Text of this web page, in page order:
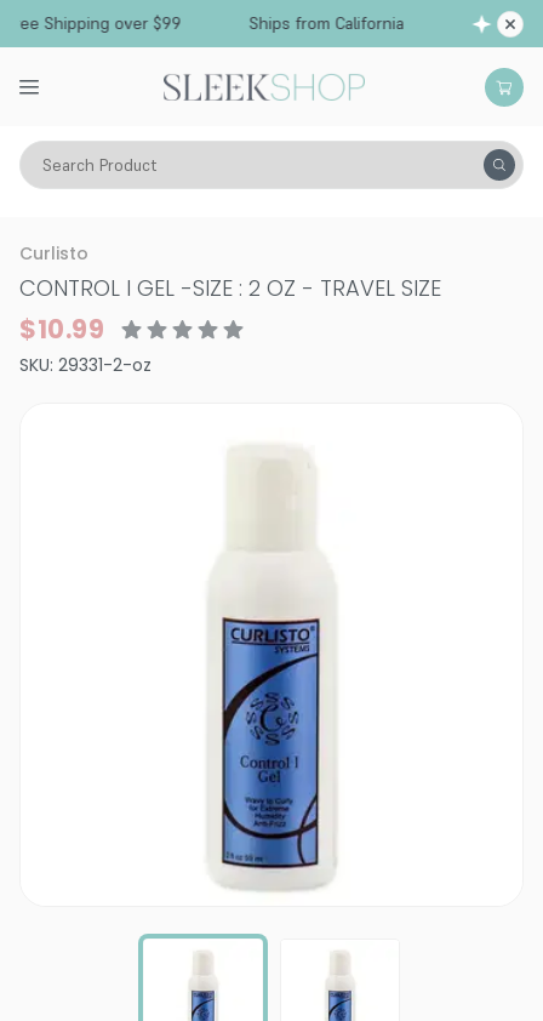
Free Shipping over $99 Ships from California
Search Product
Hair Care Styling & Finishing Hair Gels & Styling Creams
Curlisto
CONTROL I GEL -SIZE : 2 OZ - TRAVEL SIZE
$10.99
SKU: 29331-2-oz